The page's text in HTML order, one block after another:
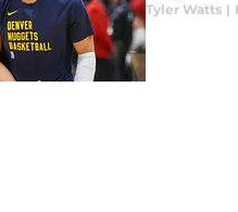
Tyler Watts |